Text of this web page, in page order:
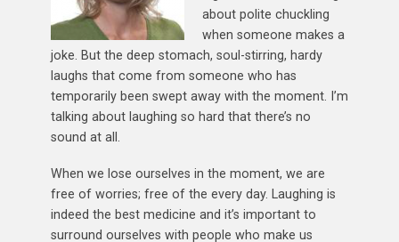
about polite chuckling
when someone makes a
joke. But the deep stomach, soul-stirring, hardy
laughs that come from someone who has
temporarily been swept away with the moment. I’m
talking about laughing so hard that there’s no
sound at all.
When we lose ourselves in the moment, we are
free of worries; free of the every day. Laughing is
indeed the best medicine and it’s important to
surround ourselves with people who make us